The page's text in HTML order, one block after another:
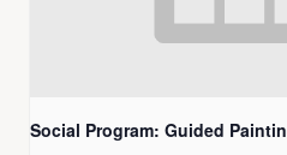
Social Program: Guided